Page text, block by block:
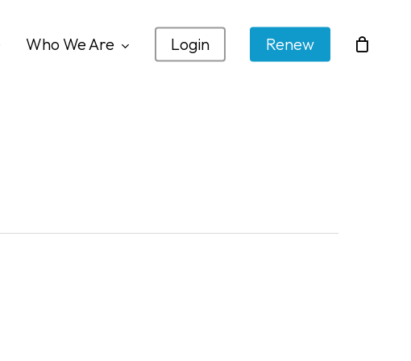
Who We Are Login Renew